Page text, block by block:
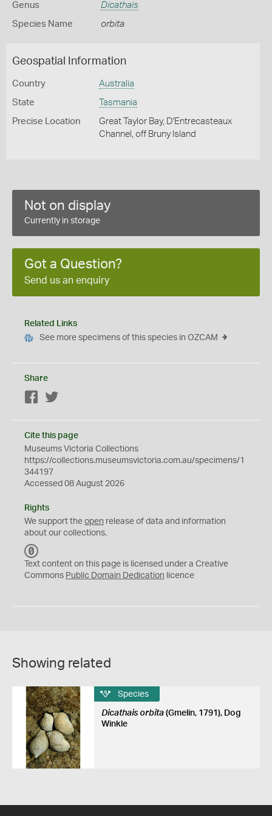
Genus Dicathais
Species Name orbita
Geospatial Information
Country Australia
State Tasmania
Precise Location
Great Taylor Bay, D'Entrecasteaux
Channel, off Bruny Island
Not on display
Currently in storage
Got a Question?
Send us an enquiry
Related Links
See more specimens of this species in OZCAM
Share
Facebook
Cite this page
Museums Victoria Collections
https://collections.museumsvictoria.com.au/specimens/1
344197
Accessed 08 August 2026
Rights
We support the open release of data and information
about our collections.
C
0
Text content on this page is licensed under a Creative
Commons Public Domain Dedication licence
Showing related
Species
Dicathais orbita(Gmelin, 1791), Dog
Winkle